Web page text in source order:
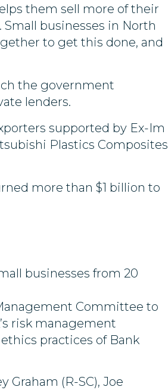
them sell more of their
Small businesses in North
to get this done, and
the government
lenders.
supported by Ex-Im
Plastics Composites
more than $1 billion to
businesses from 20
Committee to
risk management
practices of Bank
(R-SC), Joe